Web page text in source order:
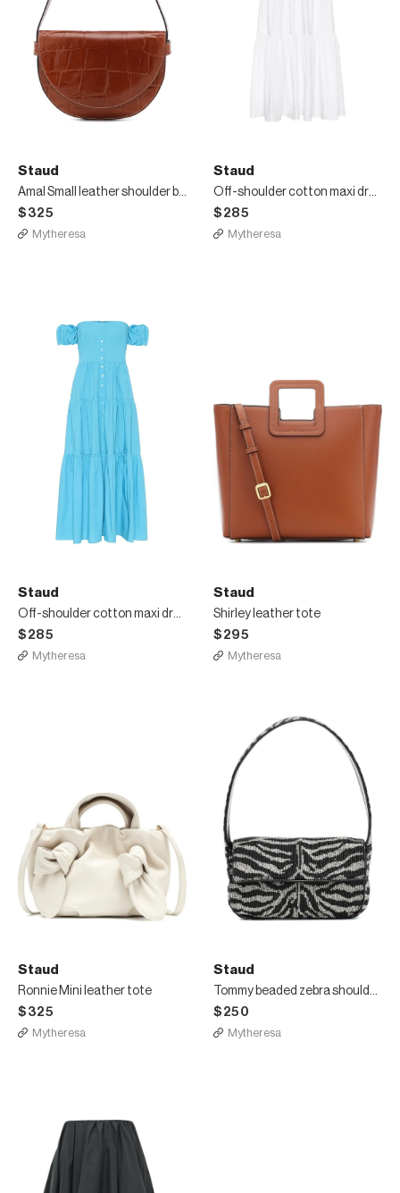
Staud
Amal Small leather shoulder bag
$325
Mytheresa
Staud
Off-shoulder cotton maxi dress
$285
Mytheresa
Staud
Off-shoulder cotton maxi dress
$285
Mytheresa
Staud
Shirley leather tote
$295
Mytheresa
Staud
Ronnie Mini leather tote
$325
Mytheresa
Staud
Tommy beaded zebra shoulder bag
$250
Mytheresa